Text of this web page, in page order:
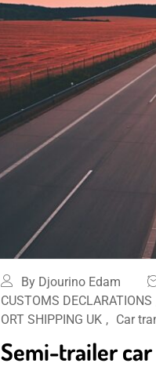
By Djourino Edam
CUSTOMS DECLARATIONS
ORT SHIPPING UK , Car
Semi-trailer